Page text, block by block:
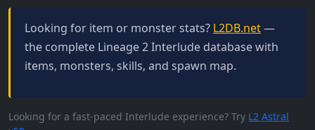
Looking for item or monster stats? L2DB.net—
the complete Lineage 2 Interlude database with
items, monsters, skills, and spawn map.
Looking for a fast-paced Interlude experience? Try L2 Astral